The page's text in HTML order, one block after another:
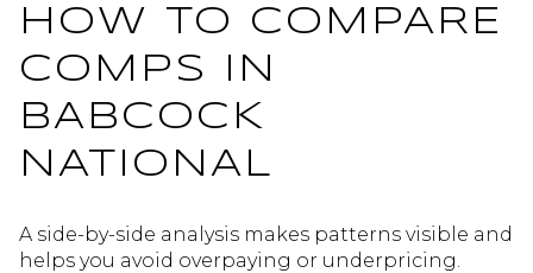
HOW TO COMPARE
COMPS IN
BABCOCK
NATIONAL
A side-by-side analysis makes patterns visible and
helps you avoid overpaying or underpricing.